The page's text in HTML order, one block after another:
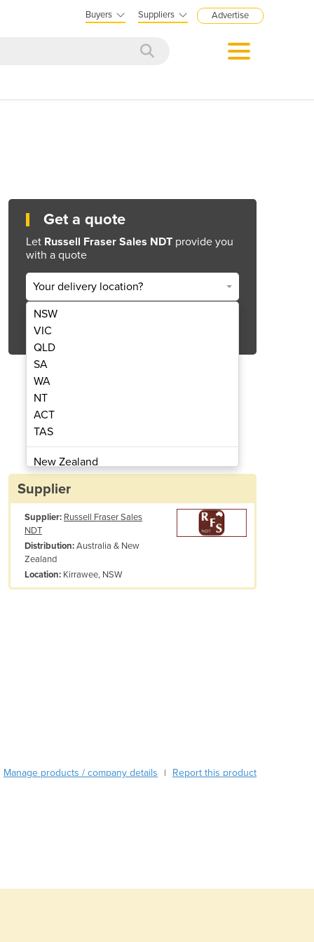
Buyers Suppliers Advertise
Detector | Roffey
Get a quote
Let Russell Fraser Sales NDT provide you
with a quote
Your delivery location?
NSW
VIC
QLD
SA
WA
NT
ACT
TAS
New Zealand
Papua New Guinea
Albania
Algeria
Andorra
Angola
Antigua and Barbuda
Belize
Supplier
Supplier: Russell Fraser Sales
NDT
Distribution:Australia & New
Zealand
Location: Kirrawee, NSW
Manage products / company details | Report this product